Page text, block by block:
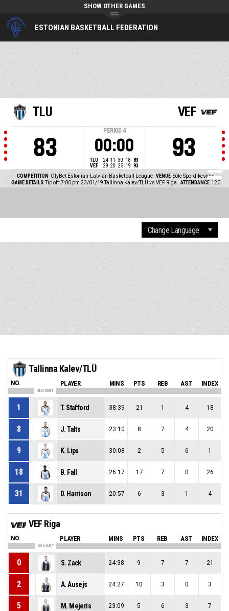
ESTONIAN BASKETBALL FEDERATION
SHOW OTHER GAMES
TLU
83
PERIOD 4
00:00
TLU 24 11 30 18 83
VEF
29 20 25 19 93
VEF
93
COMPETITION OlyBet Estonian-Latvian Basketball League VENUE Sõle Spordikeskus
GAME DETAILS Tip off: 7:00 pm 23/01/19 Tallinna Kalev/TLÜ vs VEF Riga ATTENDANCE 120
Tallinna Kalev/TLÜ
NO. PLAYER MINS PTS REB AST INDEX
ON COURT
1 T. Stafford 38:39 21 1 4 18
8 J. Talts 23:10 8 7 4 20
9 K. Lips 30:08 2 5 6 1
18 B. Fall 26:17 17 7 0 26
31 D. Harrison 20:57 6 3 1 4
VEF Riga
NO. PLAYER MINS PTS REB AST INDEX
ON COURT
0 S. Zack 24:38 9 7 7 21
2 A. Ausejs 24:27 10 3 0 3
5 M. Mejeris 23:09 5 6 3 7